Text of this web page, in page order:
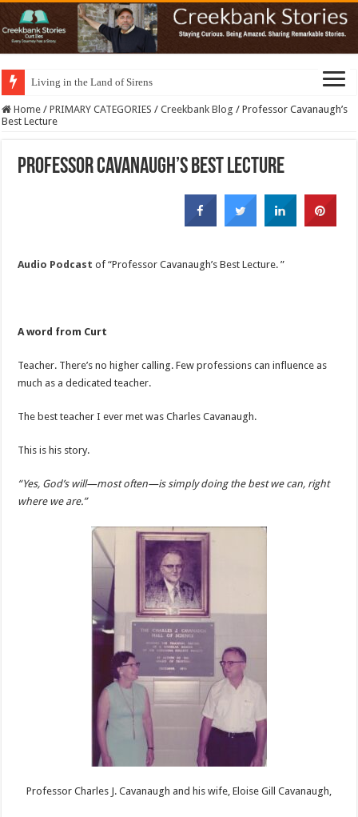
Living in the Land of Sirens
Home / PRIMARY CATEGORIES / Creekbank Blog / Professor Cavanaugh’s
Best Lecture
Professor Cavanaugh’s Best Lecture
Audio Podcast of “Professor Cavanaugh’s Best Lecture. ”
A word from Curt
Teacher. There’s no higher calling. Few professions can influence as
much as a dedicated teacher.
The best teacher I ever met was Charles Cavanaugh.
This is his story.
“Yes, God’s will—most often—is simply doing the best we can, right
where we are.”
Professor Charles J. Cavanaugh and his wife, Eloise Gill Cavanaugh,